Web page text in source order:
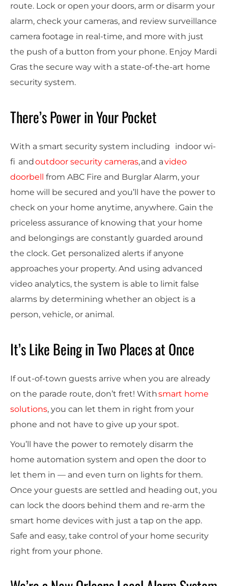
route. Lock or open your doors, arm or disarm your
alarm, check your cameras, and review surveillance
camera footage in real-time, and more with just
the push of a button from your phone. Enjoy Mardi
Gras the secure way with a state-of-the-art home
security system.
There’s Power in Your Pocket
With a smart security system including indoor wi-
fi andoutdoor security cameras, and avideo
doorbell from ABC Fire and Burglar Alarm, your
home will be secured and you’ll have the power to
check on your home anytime, anywhere. Gain the
priceless assurance of knowing that your home
and belongings are constantly guarded around
the clock. Get personalized alerts if anyone
approaches your property. And using advanced
video analytics, the system is able to limit false
alarms by determining whether an object is a
person, vehicle, or animal.
It’s Like Being in Two Places at Once
If out-of-town guests arrive when you are already
on the parade route, don’t fret! Withsmart home
solutions, you can let them in right from your
phone and not have to give up your spot.
You’ll have the power to remotely disarm the
home automation system and open the door to
let them in — and even turn on lights for them.
Once your guests are settled and heading out, you
can lock the doors behind them and re-arm the
smart home devices with just a tap on the app.
Safe and easy, take control of your home security
right from your phone.